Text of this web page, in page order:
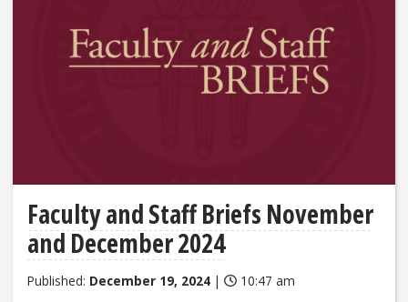
Faculty and Staff Briefs November
and December 2024
Published: December 19, 2024 | 10:47 am